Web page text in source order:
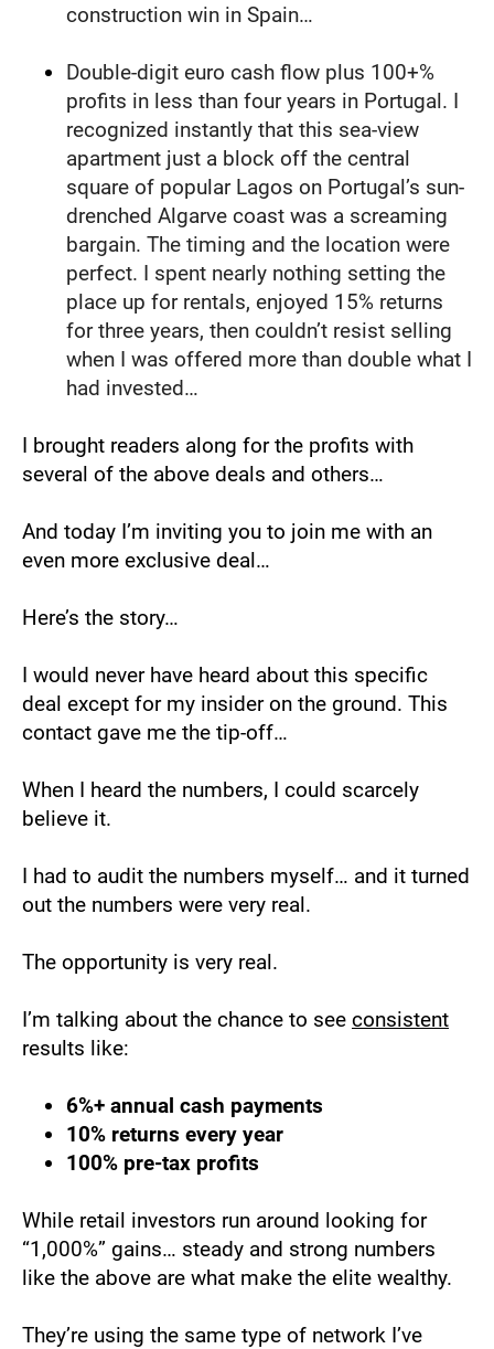
construction win in Spain…
Double-digit euro cash flow plus 100+%
profits in less than four years in Portugal. I
recognized instantly that this sea-view
apartment just a block off the central
square of popular Lagos on Portugal’s sun-
drenched Algarve coast was a screaming
bargain. The timing and the location were
perfect. I spent nearly nothing setting the
place up for rentals, enjoyed 15% returns
for three years, then couldn’t resist selling
when I was offered more than double what I
had invested…
I brought readers along for the profits with
several of the above deals and others…
And today I’m inviting you to join me with an
even more exclusive deal…
Here’s the story…
I would never have heard about this specific
deal except for my insider on the ground. This
contact gave me the tip-off…
When I heard the numbers, I could scarcely
believe it.
I had to audit the numbers myself… and it turned
out the numbers were very real.
The opportunity is very real.
I’m talking about the chance to see consistent
results like:
6%+ annual cash payments
10% returns every year
100% pre-tax profits
While retail investors run around looking for
“1,000%” gains… steady and strong numbers
like the above are what make the elite wealthy.
They’re using the same type of network I’ve